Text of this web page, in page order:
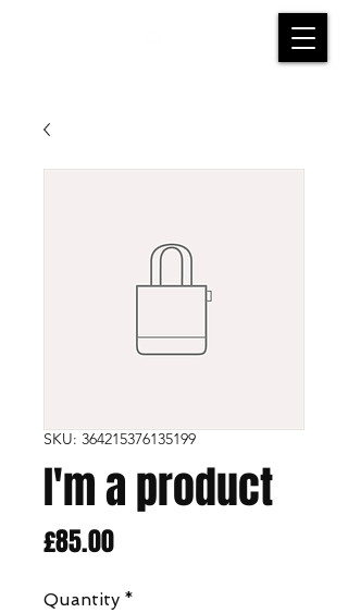
SKU: 364215376135199
I'm a product
£85.00Price
Quantity *